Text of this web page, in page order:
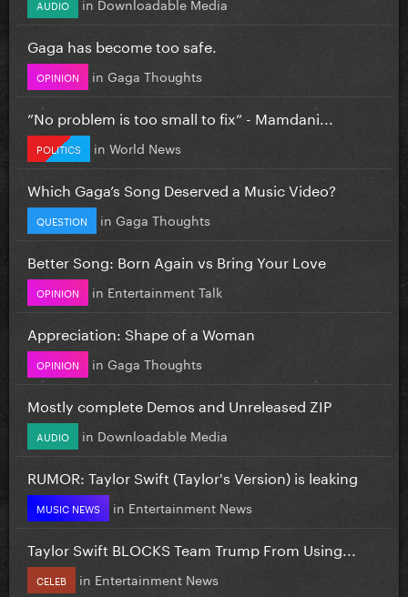
AUDIO
Gaga has become too safe.
OPINION in Gaga Thoughts
”No problem is too small to fix” - Mamdani...
POLITICS in World News
Which Gaga’s Song Deserved a Music Video?
QUESTION in Gaga Thoughts
Better Song: Born Again vs Bring Your Love
OPINION in Entertainment Talk
Appreciation: Shape of a Woman
OPINION in Gaga Thoughts
Mostly complete Demos and Unreleased ZIP
AUDIO in Downloadable Media
RUMOR: Taylor Swift (Taylor's Version) is leaking
MUSIC NEWS in Entertainment News
Taylor Swift BLOCKS Team Trump From Using...
CELEB in Entertainment News